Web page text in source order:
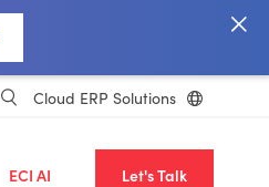
Cloud ERP Solutions
ECI AI Let's Talk